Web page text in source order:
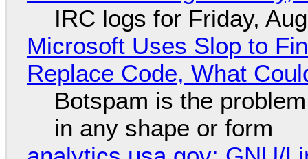
IRC logs for Friday,
Microsoft Uses Slop to
Replace Code, What
Botspam is the
in any shape or form